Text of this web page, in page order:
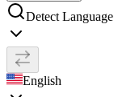
Detect Language
English